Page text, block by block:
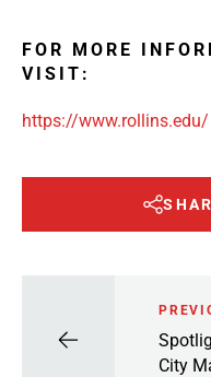
FOR MORE
VISIT:
https://www.rollins.edu/
City